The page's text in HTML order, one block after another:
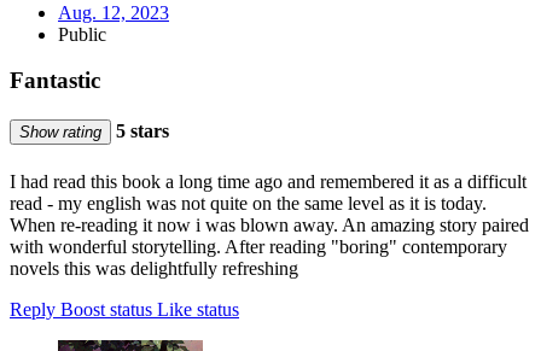
Aug. 12, 2023
Public
Fantastic
Show rating 5 stars
I had read this book a long time ago and remembered it as a difficult
read - my english was not quite on the same level as it is today.
When re-reading it now i was blown away. An amazing story paired
with wonderful storytelling. After reading "boring" contemporary
novels this was delightfully refreshing
Reply Boost status Like status